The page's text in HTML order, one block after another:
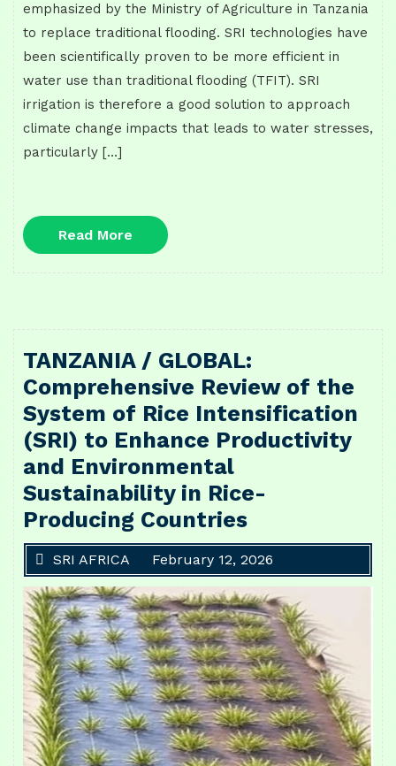
emphasized by the Ministry of Agriculture in Tanzania
to replace traditional flooding. SRI technologies have
been scientifically proven to be more efficient in
water use than traditional flooding (TFIT). SRI
irrigation is therefore a good solution to approach
climate change impacts that leads to water stresses,
particularly […]
Read More
More
TANZANIA / GLOBAL:
Comprehensive Review of the
System of Rice Intensification
(SRI) to Enhance Productivity
and Environmental
Sustainability in Rice-
Producing Countries
SRI AFRICA February 12, 2026